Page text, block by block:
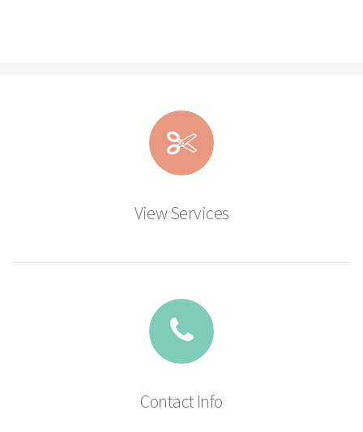
View Services
Contact Info